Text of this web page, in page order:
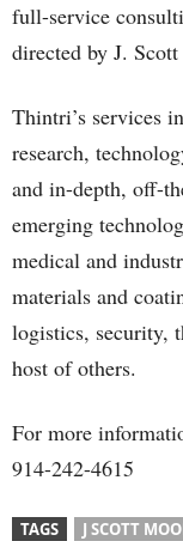
full-service
directed by J.
Thintri’s services
research,
and in-depth, off-
emerging
medical and
materials and
logistics, security,
host of others.
For more
914-242-4615
TAGS J SCOTT